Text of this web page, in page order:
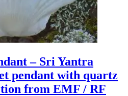
– Sri Yantra
pendant with quartz
from EMF / RF